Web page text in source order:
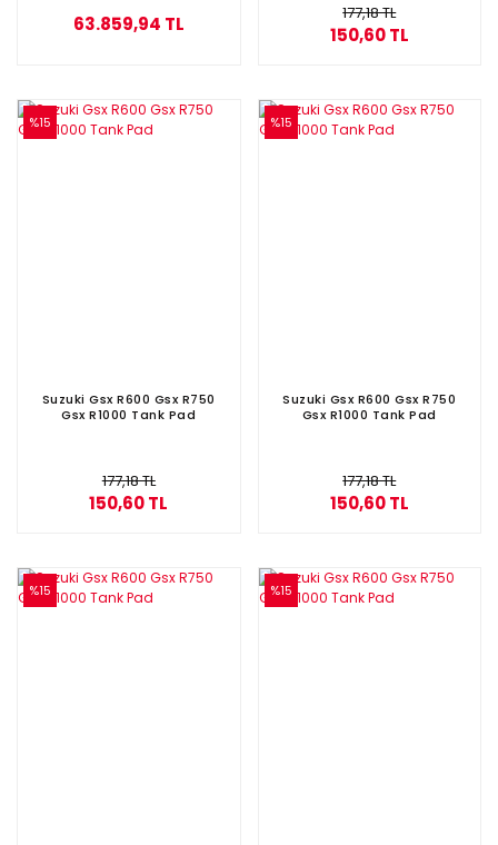
63.859,94 TL 177,18 TL
150,60 TL
%15
Suzuki Gsx R600 Gsx R750
Gsx R1000 Tank Pad
177,18 TL
150,60 TL
%15
Suzuki Gsx R600 Gsx R750
Gsx R1000 Tank Pad
177,18 TL
150,60 TL
%15 %15